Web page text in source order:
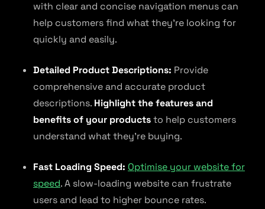
with clear and concise navigation menus can
help customers find what they’re looking for
quickly and easily.
Detailed Product Descriptions: Provide
comprehensive and accurate product
descriptions. Highlight the features and
benefits of your productsto help customers
understand what they’re buying.
Fast Loading Speed: Optimise your website for
speed. A slow-loading website can frustrate
users and lead to higher bounce rates.